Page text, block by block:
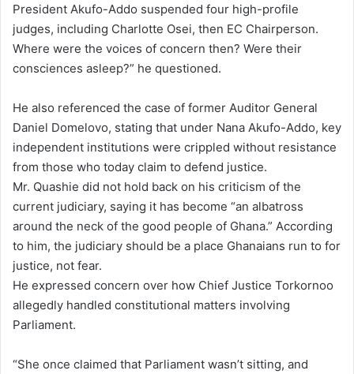
President Akufo-Addo suspended four high-profile
judges, including Charlotte Osei, then EC Chairperson.
Where were the voices of concern then? Were their
consciences asleep?” he questioned.
He also referenced the case of former Auditor General
Daniel Domelovo, stating that under Nana Akufo-Addo, key
independent institutions were crippled without resistance
from those who today claim to defend justice.
Mr. Quashie did not hold back on his criticism of the
current judiciary, saying it has become “an albatross
around the neck of the good people of Ghana.” According
to him, the judiciary should be a place Ghanaians run to for
justice, not fear.
He expressed concern over how Chief Justice Torkornoo
allegedly handled constitutional matters involving
Parliament.
“She once claimed that Parliament wasn’t sitting, and